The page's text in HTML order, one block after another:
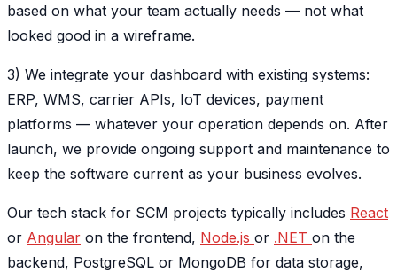
based on what your team actually needs — not what
looked good in a wireframe.
3) We integrate your dashboard with existing systems:
ERP, WMS, carrier APIs, IoT devices, payment
platforms — whatever your operation depends on. After
launch, we provide ongoing support and maintenance to
keep the software current as your business evolves.
Our tech stack for SCM projects typically includes React
or Angular on the frontend, Node.js or .NET on the
backend, PostgreSQL or MongoDB for data storage,